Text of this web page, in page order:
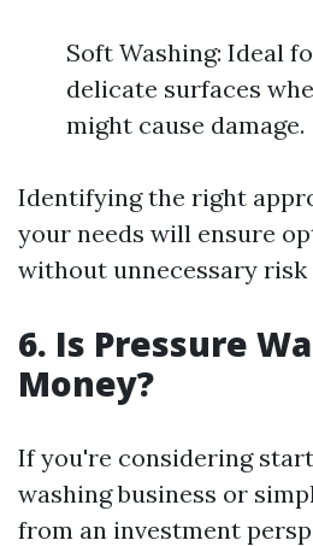
Soft Washing: Ideal
delicate surfaces
might cause damage.
Identifying the right
your needs will ensure
without unnecessary risk
6. Is Pressure
Money?
If you're considering
washing business or
from an investment